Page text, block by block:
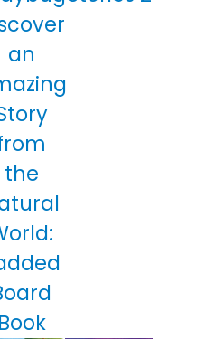
an
the
Book